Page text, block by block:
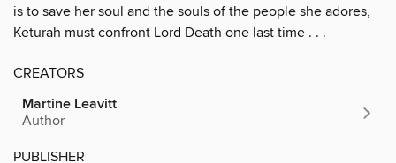
is to save her soul and the souls of the people she adores,
Keturah must confront Lord Death one last time . . .
CREATORS
Martine Leavitt
Author
PUBLISHER